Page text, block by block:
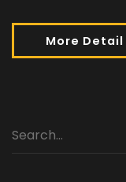
More Detail